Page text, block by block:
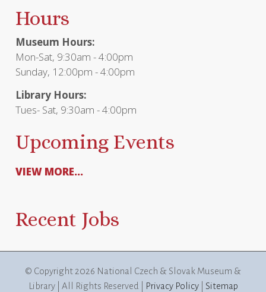
Hours
Museum Hours:
Mon-Sat, 9:30am - 4:00pm
Sunday, 12:00pm - 4:00pm
Library Hours:
Tues- Sat, 9:30am - 4:00pm
Upcoming Events
VIEW MORE...
Recent Jobs
© Copyright 2026 National Czech & Slovak Museum &
Library | All Rights Reserved |
Privacy Policy| Sitemap